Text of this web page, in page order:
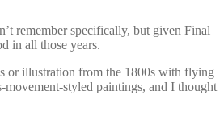
remember specifically, but given Final
in all those years.
or illustration from the 1800s with flying
styled paintings, and I thought